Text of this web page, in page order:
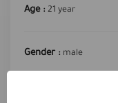
Age : 21 year
Gender : male